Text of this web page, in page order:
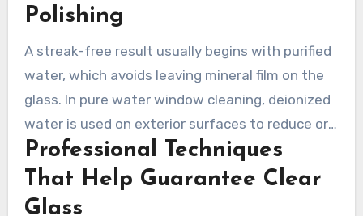
Polishing
A streak-free result usually begins with purified
water, which avoids leaving mineral film on the
glass. In pure water window cleaning, deionized
water is used on exterior surfaces to reduce or
prevent spotting. Inside the home, technicians
complete the work with spot-free rinses and
lint-free hand polishing to eliminate micro-
Professional Techniques
That Help Guarantee Clear
Glass